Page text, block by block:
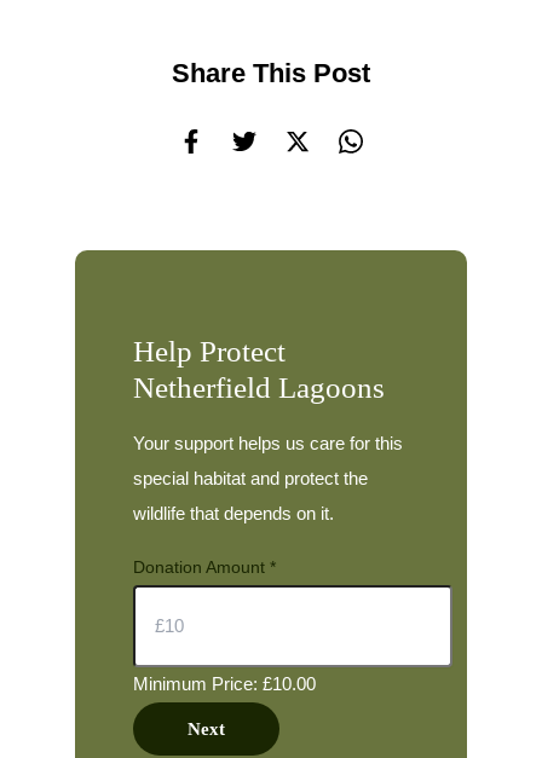
Share This Post
Help Protect
Netherfield Lagoons
Your support helps us care for this
special habitat and protect the
wildlife that depends on it.
Donation Amount *
Minimum Price: £10.00
Next